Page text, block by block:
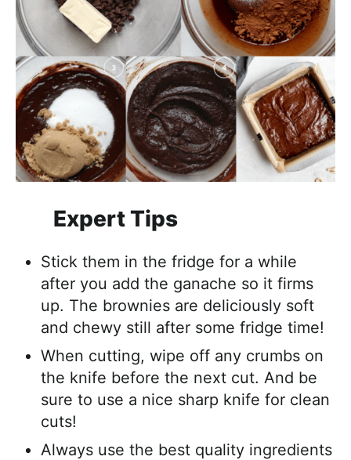
Expert Tips
Stick them in the fridge for a while
after you add the ganache so it firms
up. The brownies are deliciously soft
and chewy still after some fridge time!
When cutting, wipe off any crumbs on
the knife before the next cut. And be
sure to use a nice sharp knife for clean
cuts!
Always use the best quality ingredients